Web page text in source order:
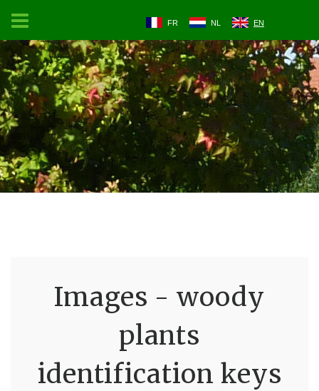
FR NL EN
Images - woody
plants
identification keys